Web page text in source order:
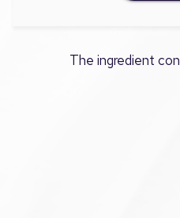
The ingredient